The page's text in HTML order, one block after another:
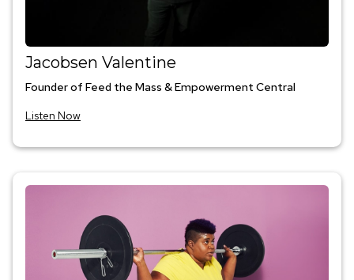
Jacobsen Valentine
Founder of Feed the Mass & Empowerment Central
Listen Now